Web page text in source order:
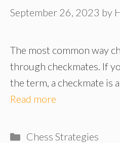
September 26, 2023 by
The most common way
through checkmates. If
the term, a checkmate is
Read more
Categories
Chess Strategies